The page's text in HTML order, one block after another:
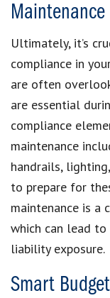
Maintenance
Ultimately, it’s
compliance in
are often
are essential
compliance
maintenance
handrails,
to prepare for
maintenance is a
which can lead
liability exposure.
Smart